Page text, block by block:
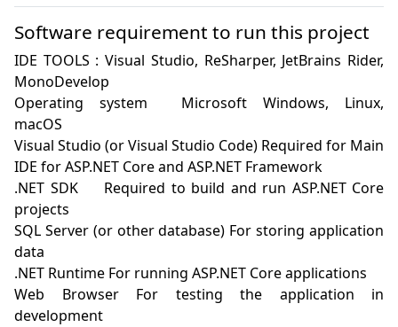
Software requirement to run this project
IDE TOOLS : Visual Studio, ReSharper, JetBrains Rider,
MonoDevelop
Operating system	Microsoft Windows, Linux,
macOS
Visual Studio (or Visual Studio Code) Required for Main
IDE for ASP.NET Core and ASP.NET Framework
.NET SDK	Required to build and run ASP.NET Core
projects
SQL Server (or other database) For storing application
data
.NET Runtime For running ASP.NET Core applications
Web Browser For testing the application in
development